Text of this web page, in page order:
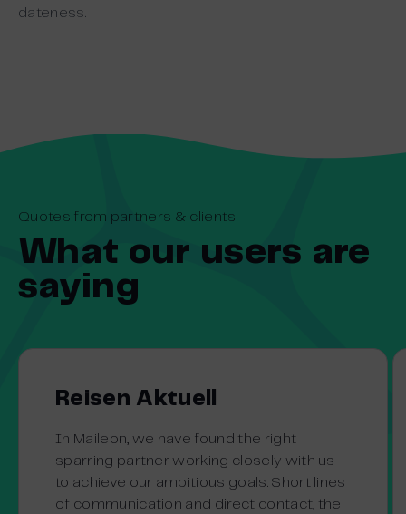
dateness.
Quotes from partners & clients
What our users are
saying
Reisen Aktuell
In Maileon, we have found the right
sparring partner working closely with us
to achieve our ambitious goals. Short lines
of communication and direct contact, the